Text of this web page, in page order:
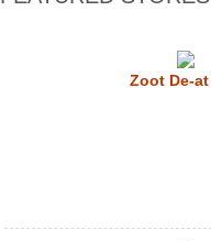
Zoot De-at